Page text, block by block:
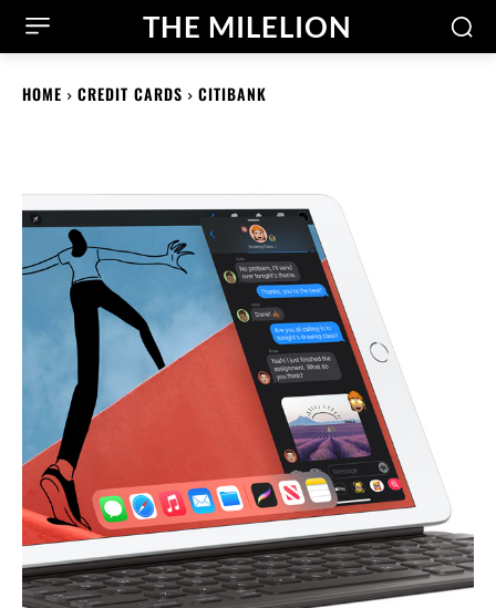
THE MILELION
HOME CREDIT CARDS CITIBANK